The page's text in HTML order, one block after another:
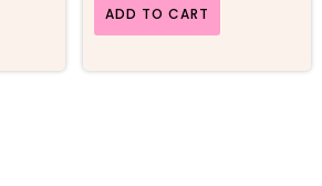
ADD TO CART